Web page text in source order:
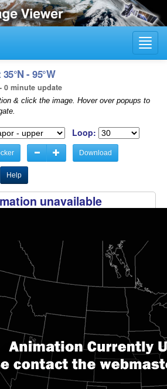
- 95°W
0 minute update
& click the image. Hover over popups to
Loop:
Download
Help
unavailable